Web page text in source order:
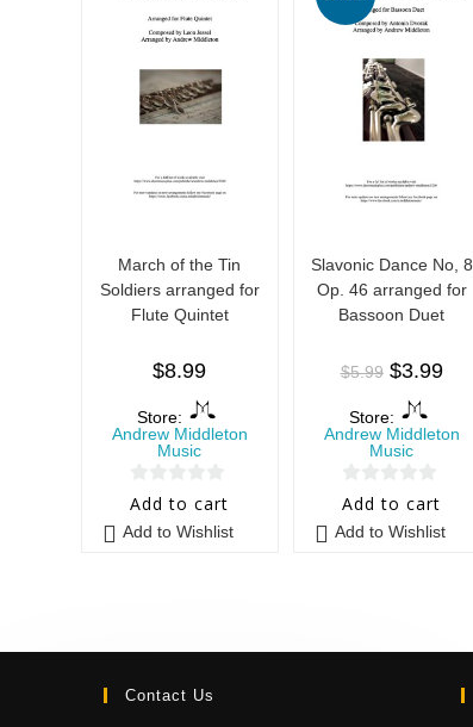
March of the Tin
Soldiers arranged for
Flute Quintet
$8.99
Store:
Andrew Middleton
Music
0
o
5
Add to cart
Add to Wishlist
Slavonic Dance No, 8
Op. 46 arranged for
Bassoon Duet
$5.99 $3.99
Store:
Andrew Middleton
Music
0
o
5
Add to cart
Add to Wishlist
Contact Us